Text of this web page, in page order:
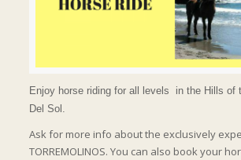
Enjoy horse riding for all levels in the Hills of
Del Sol.
Ask for more info about the exclusively
TORREMOLINOS. You can also book your